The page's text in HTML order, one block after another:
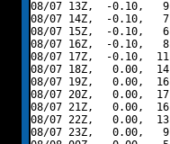
08/07 13Z,  -0.10,
08/07 14Z,  -0.10,
08/07 15Z,  -0.10,
08/07 16Z,  -0.10,
08/07 17Z,  -0.10,
08/07 18Z,   0.00,
08/07 19Z,   0.00,
08/07 20Z,   0.00,
08/07 21Z,   0.00,
08/07 22Z,   0.00,
08/07 23Z,   0.00,